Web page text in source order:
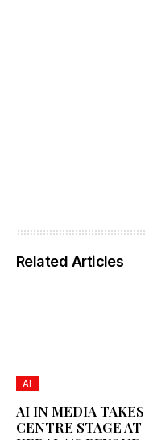
Related Articles
AI
AI IN MEDIA TAKES
CENTRE STAGE AT